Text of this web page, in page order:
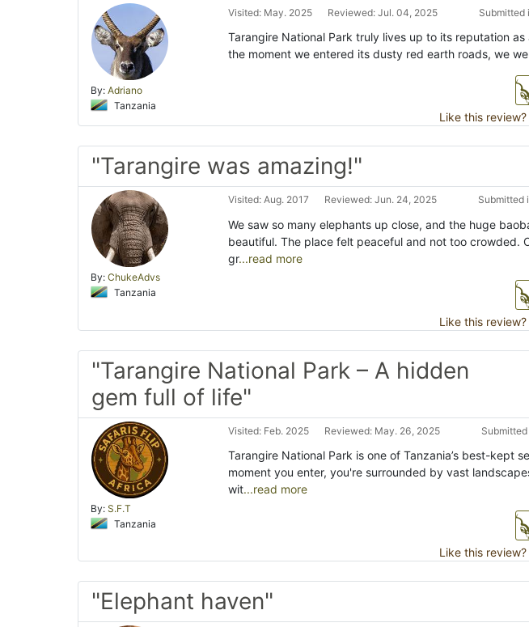
By: Adriano
Tanzania
Visited: May. 2025 Reviewed: Jul. 04, 2025 Submitted
Tarangire National Park truly lives up to its reputation as
the moment we entered its dusty red earth roads, we
Like this
"Tarangire was amazing!"
By: ChukeAdvs
Tanzania
Visited: Aug. 2017 Reviewed: Jun. 24, 2025 Submitted
We saw so many elephants up close, and the huge
beautiful. The place felt peaceful and not too crowded.
gr...read more
Like this
"Tarangire National Park – A hidden
gem full of life"
By: S.F.T
Tanzania
Visited: Feb. 2025 Reviewed: May. 26, 2025 Submitted
Tarangire National Park is one of Tanzania’s best-kept
moment you enter, you're surrounded by vast
wit...read more
Like this
"Elephant haven"